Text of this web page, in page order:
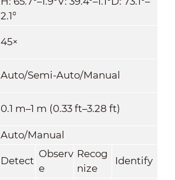
2.1°
45×
Auto/Semi-Auto/Manual
0.1 m–1 m (0.33 ft–3.28 ft)
Auto/Manual
Detect
Observ
e
Recog
nize
Identify